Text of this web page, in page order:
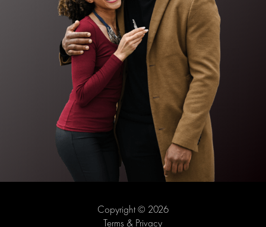
Copyright © 2026
Terms & Privacy